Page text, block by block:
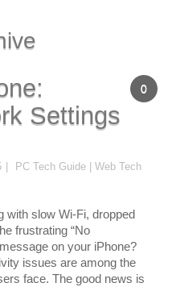
0
Settings
PC Tech Guide | Web Tech
with slow Wi-Fi, dropped
frustrating “No
on your iPhone?
issues are among the
face. The good news is